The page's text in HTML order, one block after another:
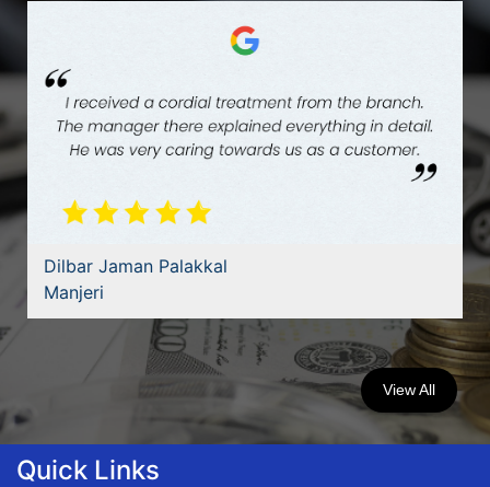
Dilbar Jaman Palakkal
Manjeri
View All
Quick Links